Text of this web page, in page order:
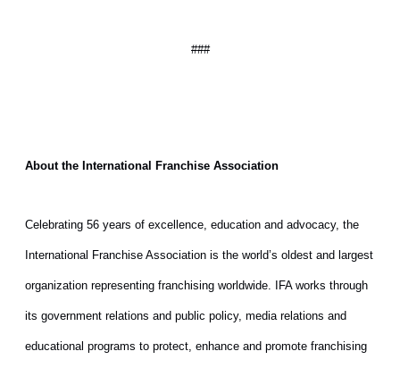
###
About the International Franchise Association
Celebrating 56 years of excellence, education and advocacy, the
International Franchise Association is the world’s oldest and largest
organization representing franchising worldwide. IFA works through
its government relations and public policy, media relations and
educational programs to protect, enhance and promote franchising